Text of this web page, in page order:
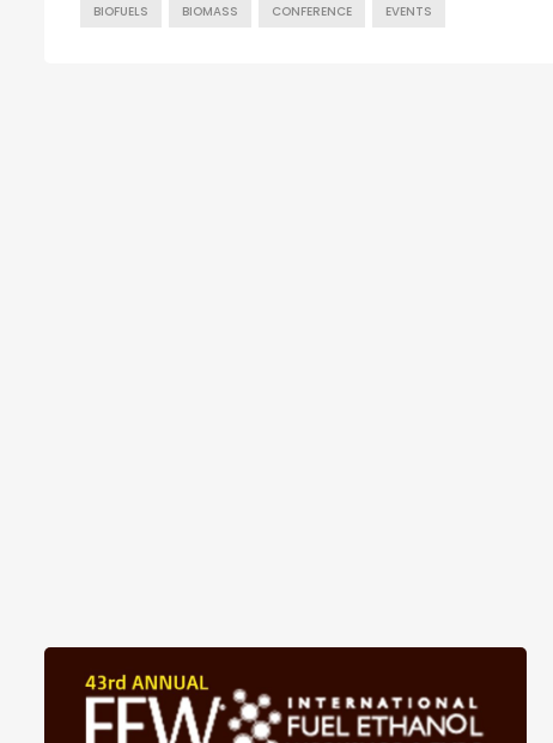
BIOFUELS BIOMASS CONFERENCE EVENTS